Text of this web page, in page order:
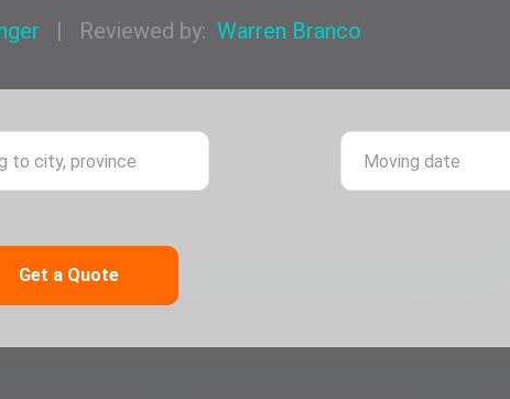
| Reviewed by: Warren Branco
Moving to city, province